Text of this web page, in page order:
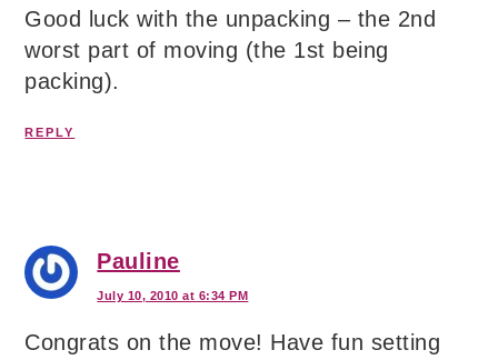
Good luck with the unpacking – the 2nd
worst part of moving (the 1st being
packing).
REPLY
Pauline
July 10, 2010 at 6:34 PM
Congrats on the move! Have fun setting